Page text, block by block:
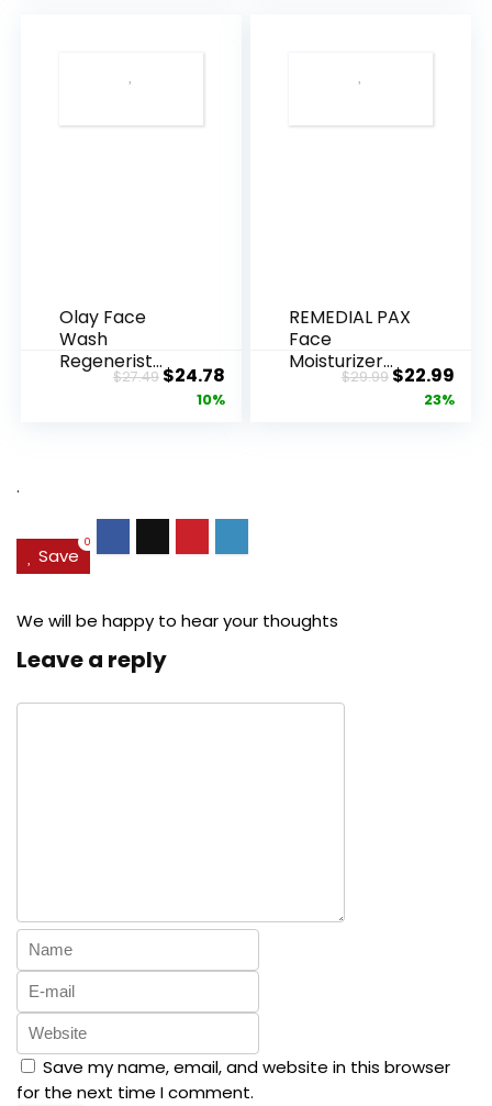
Olay Face
Wash
Regenerist
Advanced
$27.49Original
price
$24.78Current
price
10%
REMEDIAL PAX
Face
Moisturizer
Retinol
$29.99Original
price
$22.99
23%
.
Save
0
We will be happy to hear your thoughts
Leave a reply
Save my name, email, and website in this browser
for the next time I comment.